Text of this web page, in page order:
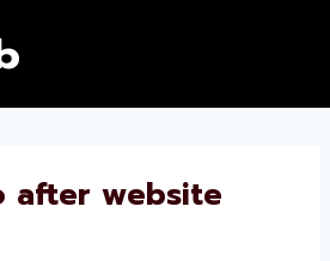
after website